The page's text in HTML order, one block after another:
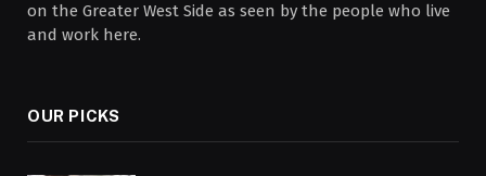
on the Greater West Side as seen by the people who live
and work here.
OUR PICKS